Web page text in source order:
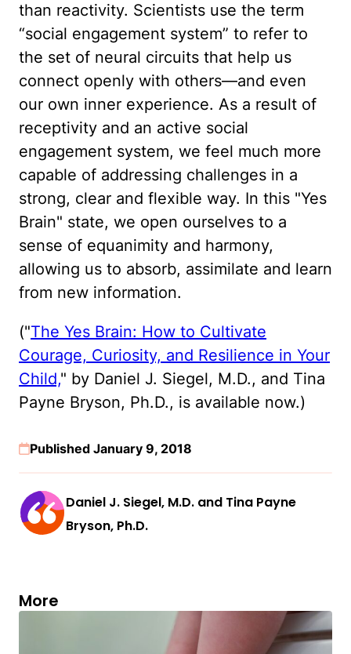
than reactivity. Scientists use the term
“social engagement system” to refer to
the set of neural circuits that help us
connect openly with others—and even
our own inner experience. As a result of
receptivity and an active social
engagement system, we feel much more
capable of addressing challenges in a
strong, clear and flexible way. In this "Yes
Brain" state, we open ourselves to a
sense of equanimity and harmony,
allowing us to absorb, assimilate and learn
from new information.
("The Yes Brain: How to Cultivate
Courage, Curiosity, and Resilience in Your
Child," by Daniel J. Siegel, M.D., and Tina
Payne Bryson, Ph.D., is available now.)
Published January 9, 2018
Daniel J. Siegel, M.D. and Tina Payne
Bryson, Ph.D.
More